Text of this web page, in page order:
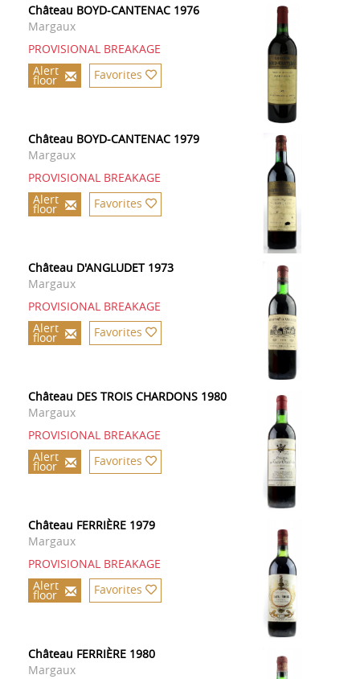
Château BOYD-CANTENAC 1976
Margaux
PROVISIONAL BREAKAGE
Alert
floor Favorites
Château BOYD-CANTENAC 1979
Margaux
PROVISIONAL BREAKAGE
Alert
floor Favorites
Château D'ANGLUDET 1973
Margaux
PROVISIONAL BREAKAGE
Alert
floor Favorites
Château DES TROIS CHARDONS 1980
Margaux
PROVISIONAL BREAKAGE
Alert
floor Favorites
Château FERRIÈRE 1979
Margaux
PROVISIONAL BREAKAGE
Alert
floor Favorites
Château FERRIÈRE 1980
Margaux